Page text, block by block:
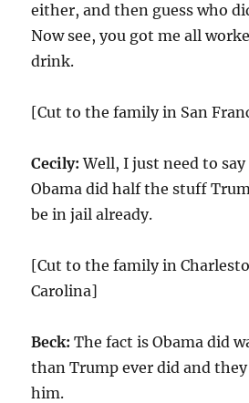
either, and then guess who
Now see, you got me all
drink.
[Cut to the family in San
Cecily:Well, I just need to
Obama did half the stuff
be in jail already.
[Cut to the family in
Carolina]
Beck:The fact is Obama did
than Trump ever did and
him.